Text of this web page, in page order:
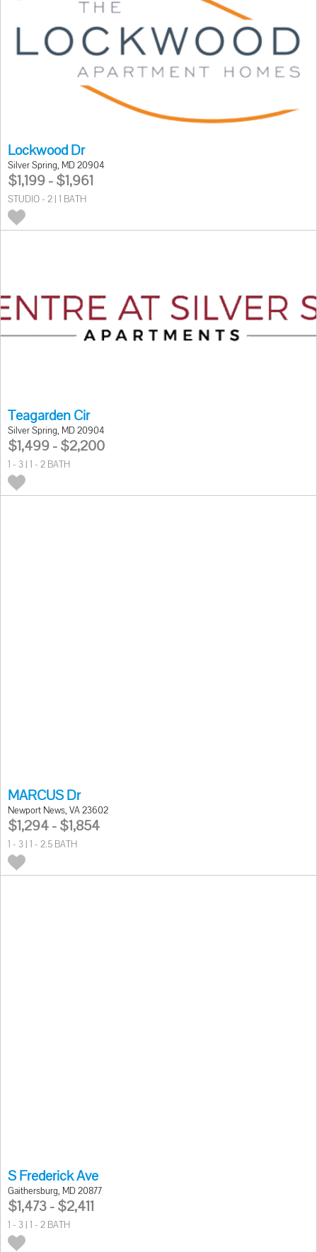
Lockwood Dr
Silver Spring, MD 20904
$1,199 - $1,961
STUDIO - 2 | 1 BATH
Teagarden Cir
Silver Spring, MD 20904
$1,499 - $2,200
1 - 3 | 1 - 2 BATH
MARCUS Dr
Newport News, VA 23602
$1,294 - $1,854
1 - 3 | 1 - 2.5 BATH
S Frederick Ave
Gaithersburg, MD 20877
$1,473 - $2,411
1 - 3 | 1 - 2 BATH